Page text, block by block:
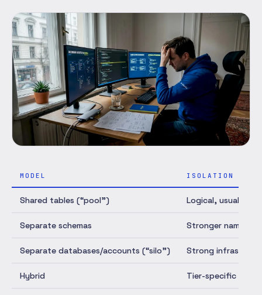
MODEL ISOLATION
Shared tables (“pool”) Logical, usually
Separate schemas Stronger
Separate databases/accounts (“silo”) Strong
Hybrid Tier-specific